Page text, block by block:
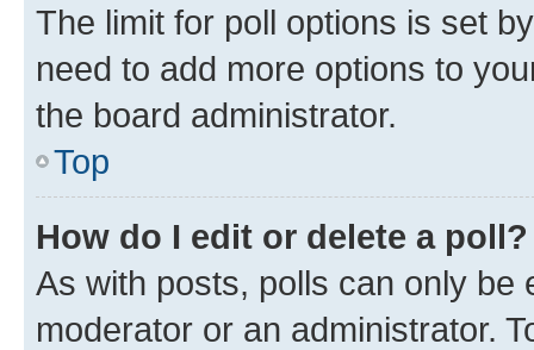
The limit for poll options is set
need to add more options to
the board administrator.
Top
How do I edit or delete a poll?
As with posts, polls can only be
moderator or an administrator.